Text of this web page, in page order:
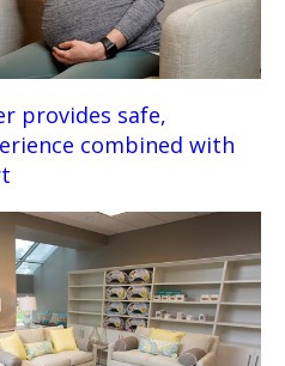
provides safe,
combined with